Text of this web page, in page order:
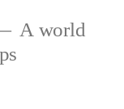
A world